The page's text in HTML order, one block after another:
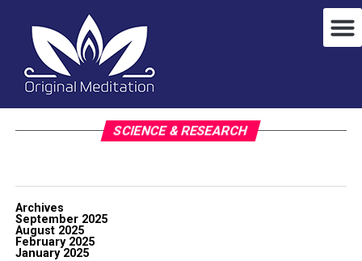
SCIENCE & RESEARCH
Archives
September 2025
August 2025
February 2025
January 2025